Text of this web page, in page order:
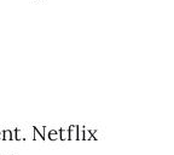
Netflix